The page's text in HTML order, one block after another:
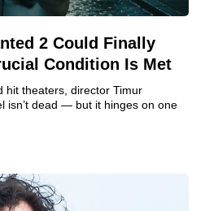
2 Could Finally
Condition Is Met
hit theaters, director Timur
isn’t dead — but it hinges on one